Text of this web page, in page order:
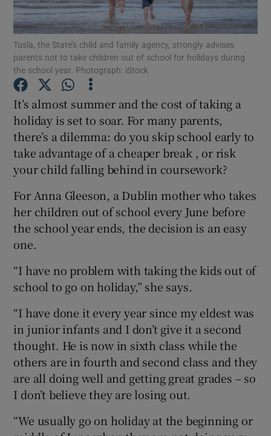
Show Podcasts sub sections
Show Gaeilge sub sections
Show History sub sections
Tusla, the State’s child and family agency, strongly advises
parents not to take children out of school for holidays during
the school year. Photograph: iStock
It’s almost summer and the cost of taking a
holiday is set to soar. For many parents,
there’s a dilemma: do you skip school early to
take advantage of a cheaper break , or risk
your child falling behind in coursework?
For Anna Gleeson, a Dublin mother who takes
her children out of school every June before
the school year ends, the decision is an easy
one.
“I have no problem with taking the kids out of
school to go on holiday,” she says.
“I have done it every year since my eldest was
in junior infants and I don’t give it a second
thought. He is now in sixth class while the
others are in fourth and second class and they
are all doing well and getting great grades – so
I don’t believe they are losing out.
“We usually go on holiday at the beginning or